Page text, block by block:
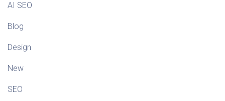
AI SEO
Blog
Design
New
SEO